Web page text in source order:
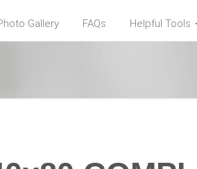
Gallery FAQs Helpful Tools